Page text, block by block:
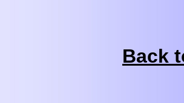
Back